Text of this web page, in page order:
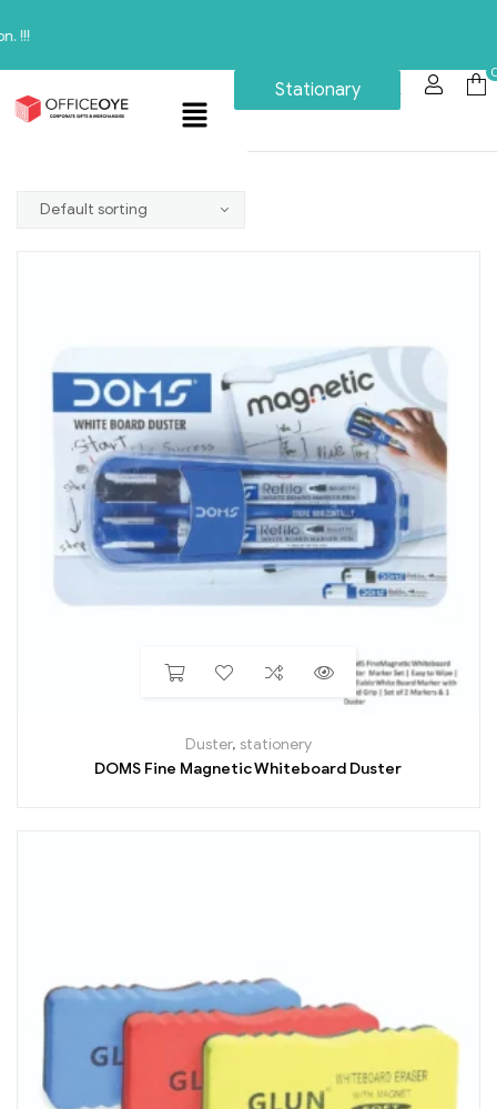
Stationary
Duster, stationery
DOMS Fine Magnetic Whiteboard Duster